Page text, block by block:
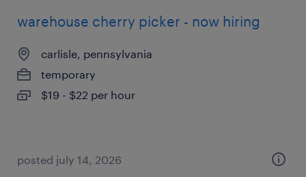
warehouse cherry picker - now hiring
carlisle, pennsylvania
temporary
$19 - $22 per hour
posted july 14, 2026